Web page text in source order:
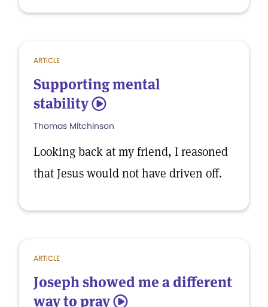
ARTICLE
Supporting mental
stability 5
Thomas Mitchinson
Looking back at my friend, I reasoned
that Jesus would not have driven off.
ARTICLE
Joseph showed me a different
way to pray 5